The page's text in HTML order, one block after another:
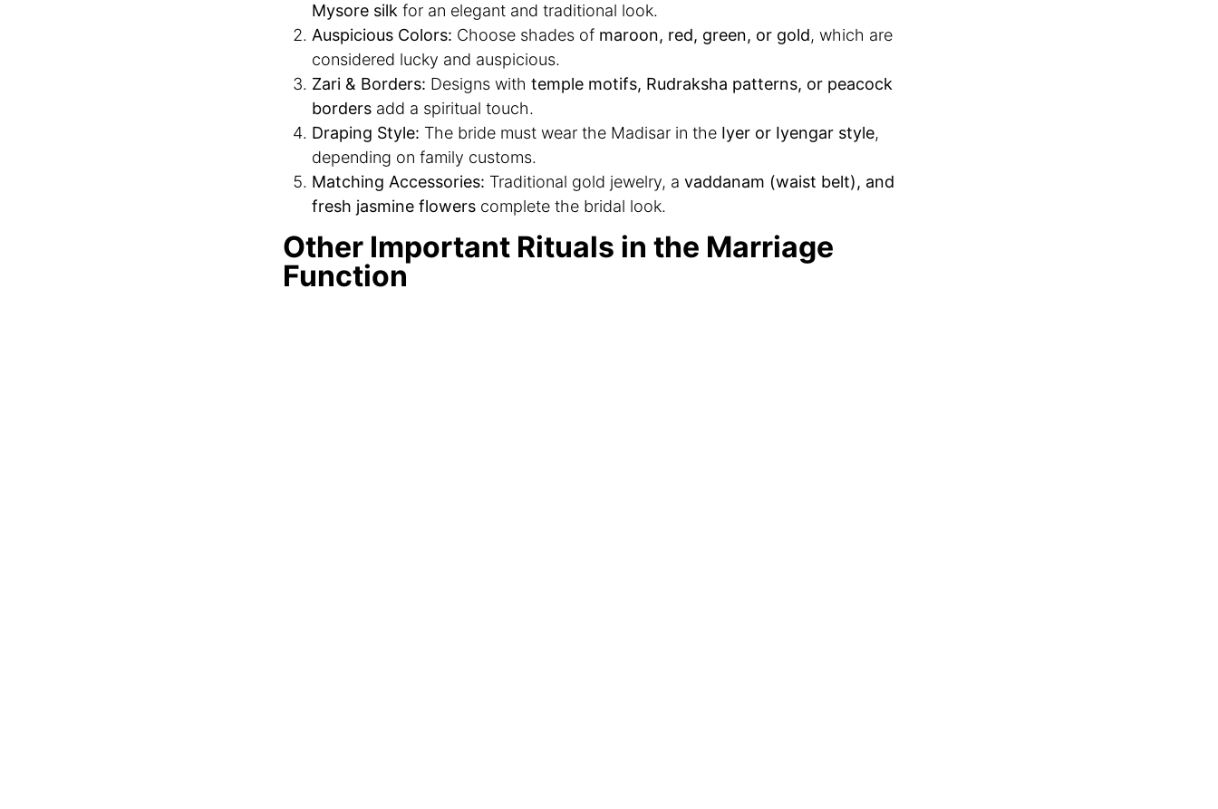
Mysore silk for an elegant and traditional look.
Auspicious Colors: Choose shades of maroon, red, green, or gold, which are
considered lucky and auspicious.
Zari & Borders: Designs with temple motifs, Rudraksha patterns, or peacock
borders add a spiritual touch.
Draping Style: The bride must wear the Madisar in the Iyer or Iyengar style,
depending on family customs.
Matching Accessories: Traditional gold jewelry, a vaddanam (waist belt), and
fresh jasmine flowers complete the bridal look.
Other Important Rituals in the Marriage
Function